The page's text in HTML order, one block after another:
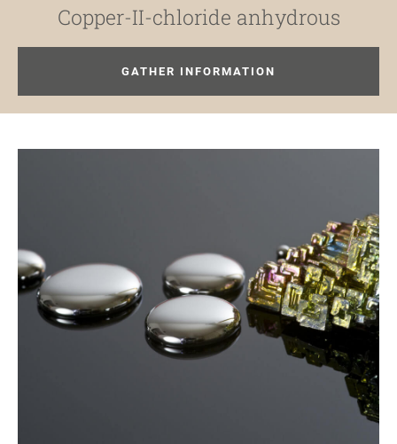
Copper-II-chloride anhydrous
GATHER INFORMATION